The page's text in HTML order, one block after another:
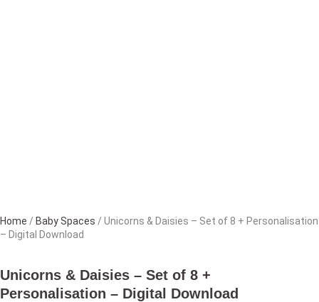
Home / Baby Spaces / Unicorns & Daisies – Set of 8 + Personalisation
– Digital Download
Unicorns & Daisies – Set of 8 +
Personalisation – Digital Download